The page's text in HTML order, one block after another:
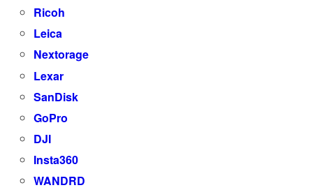
Ricoh
Leica
Nextorage
Lexar
SanDisk
GoPro
DJI
Insta360
WANDRD